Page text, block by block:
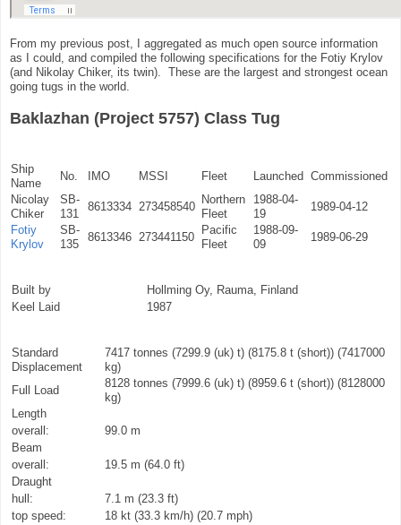
From my previous post, I aggregated as much open source information
as I could, and compiled the following specifications for the Fotiy Krylov
(and Nikolay Chiker, its twin). These are the largest and strongest ocean
going tugs in the world.
Baklazhan (Project 5757) Class Tug
Ship
Name
No. IMO MSSI Fleet Launched Commissioned
Nicolay
Chiker
SB-
131
8613334 273458540
Northern
Fleet
1988-04-
19
1989-04-12
Fotiy
Krylov
SB-
135
8613346 273441150
Pacific
Fleet
1988-09-
09
1989-06-29
Built by
Hollming Oy, Rauma, Finland
Keel Laid
1987
Standard
Displacement
7417 tonnes (7299.9 (uk) t) (8175.8 t (short)) (7417000
kg)
Full Load
8128 tonnes (7999.6 (uk) t) (8959.6 t (short)) (8128000
kg)
Length
overall:
99.0 m
Beam
overall:
19.5 m (64.0 ft)
Draught
hull:
7.1 m (23.3 ft)
top speed:
18 kt (33.3 km/h) (20.7 mph)